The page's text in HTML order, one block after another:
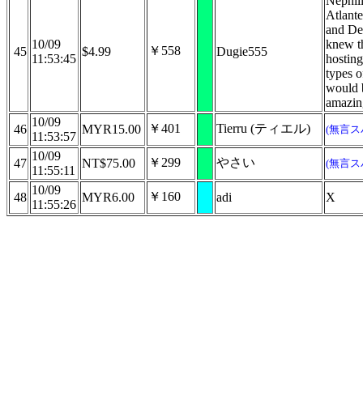
45
10/09
11:53:45
$4.99 ￥558 Dugie555
and
knew
types
would
46
10/09
11:53:57
MYR15.00 ￥401 Tierru (ティエル) (無言
47
10/09
11:55:11
NT$75.00 ￥299 やさい (無言
48
10/09
11:55:26
MYR6.00 ￥160 adi X